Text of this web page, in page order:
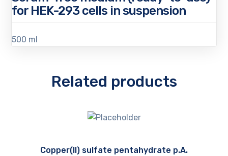
for HEK-293 cells in suspension
500 ml
Related products
Copper(II) sulfate pentahydrate p.A.